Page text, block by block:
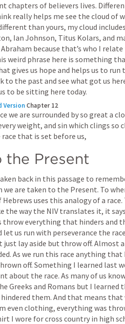
chapters of believers lives.
really helps me see the cloud of
than yours, my cloud
Ian Johnson, Titus Kolars, and
because that’s who I
weird phrase here is something
gives us hope and helps us to run
to the past and see what got us
to be sitting here today.
Version Chapter 12
we are surrounded by so great a
weight, and sin which clings so
that is set before us,
the Present
back in this passage to
we are taken to the Present. To
uses this analogy of a race.
the way the NIV translates it, it
throw everything that hinders and
let us run with perseverance the
just lay aside but throw off. Almost
As we run this race anything that
off. Something I learned last
about the race. As many of us
Greeks and Romans but I learned
them. And that means
even clothing, everything was
I wore for cross country in high